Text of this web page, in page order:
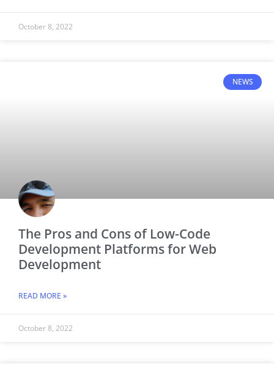
October 8, 2022
NEWS
The Pros and Cons of Low-Code
Development Platforms for Web
Development
READ MORE »
October 8, 2022